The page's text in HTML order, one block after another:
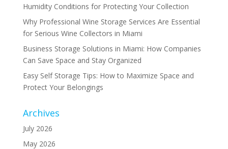
Humidity Conditions for Protecting Your Collection
Why Professional Wine Storage Services Are Essential
for Serious Wine Collectors in Miami
Business Storage Solutions in Miami: How Companies
Can Save Space and Stay Organized
Easy Self Storage Tips: How to Maximize Space and
Protect Your Belongings
Archives
July 2026
May 2026